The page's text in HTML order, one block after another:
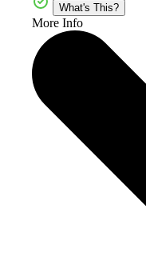
What's This?
More Info